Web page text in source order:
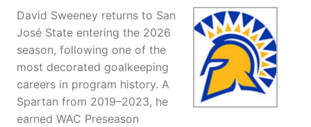
David Sweeney returns to San
José State entering the 2026
season, following one of the
most decorated goalkeeping
careers in program history. A
Spartan from 2019–2023, he
earned WAC Preseason